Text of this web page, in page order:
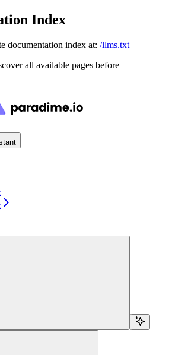
Index
documentation index at: /llms.txt
all available pages before